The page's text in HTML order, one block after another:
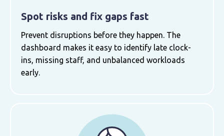
Spot risks and fix gaps fast
Prevent disruptions before they happen. The
dashboard makes it easy to identify late clock-
ins, missing staff, and unbalanced workloads
early.